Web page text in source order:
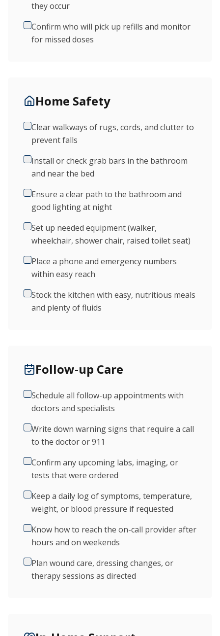
they occur
Confirm who will pick up refills and monitor
for missed doses
Home Safety
Clear walkways of rugs, cords, and clutter to
prevent falls
Install or check grab bars in the bathroom
and near the bed
Ensure a clear path to the bathroom and
good lighting at night
Set up needed equipment (walker,
wheelchair, shower chair, raised toilet seat)
Place a phone and emergency numbers
within easy reach
Stock the kitchen with easy, nutritious meals
and plenty of fluids
Follow-up Care
Schedule all follow-up appointments with
doctors and specialists
Write down warning signs that require a call
to the doctor or 911
Confirm any upcoming labs, imaging, or
tests that were ordered
Keep a daily log of symptoms, temperature,
weight, or blood pressure if requested
Know how to reach the on-call provider after
hours and on weekends
Plan wound care, dressing changes, or
therapy sessions as directed